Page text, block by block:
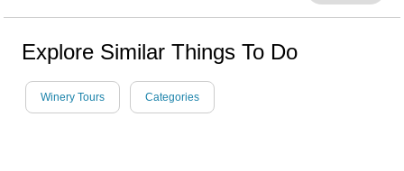
Explore Similar Things To Do
Winery Tours Categories